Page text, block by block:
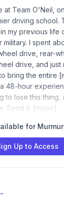
at Team O'Neil,
driving school.
my previous life
military. I spent
drive, rear-
drive, and just
bring the entire
48-hour
to lose this thing,
Send it. [music]
for
Up to Access